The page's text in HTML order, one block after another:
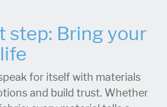
step: Bring your
for itself with materials
and build trust. Whether